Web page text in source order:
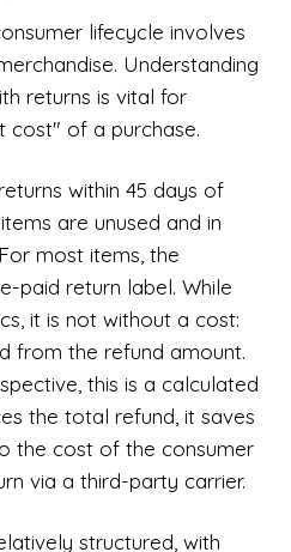
lifecycle involves
Understanding
returns is vital for
cost" of a purchase.
within 45 days of
are unused and in
most items, the
paid return label. While
it is not without a cost:
from the refund amount.
this is a calculated
the total refund, it saves
the cost of the consumer
via a third-party carrier.
structured, with